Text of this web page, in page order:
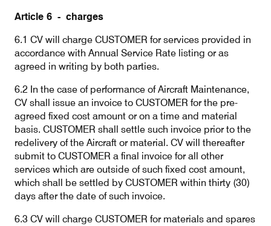
Article 6 - charges
6.1 CV will charge CUSTOMER for services provided in
accordance with Annual Service Rate listing or as
agreed in writing by both parties.
6.2 In the case of performance of Aircraft Maintenance,
CV shall issue an invoice to CUSTOMER for the pre-
agreed fixed cost amount or on a time and material
basis. CUSTOMER shall settle such invoice prior to the
redelivery of the Aircraft or material. CV will thereafter
submit to CUSTOMER a final invoice for all other
services which are outside of such fixed cost amount,
which shall be settled by CUSTOMER within thirty (30)
days after the date of such invoice.
6.3 CV will charge CUSTOMER for materials and spares